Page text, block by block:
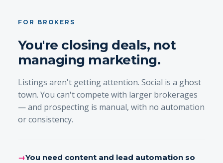
FOR BROKERS
You're closing deals, not
managing marketing.
Listings aren't getting attention. Social is a ghost
town. You can't compete with larger brokerages
— and prospecting is manual, with no automation
or consistency.
→You need content and lead automation so